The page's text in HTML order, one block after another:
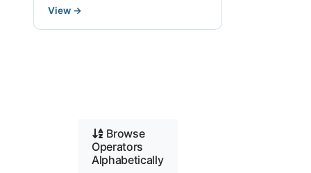
View →
Browse
Operators
Alphabetically